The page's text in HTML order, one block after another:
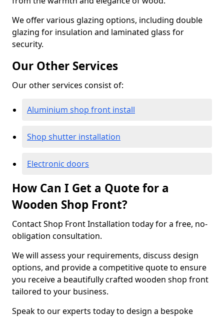
We offer various glazing options, including double
glazing for insulation and laminated glass for
security.
Our Other Services
Our other services consist of:
Aluminium shop front install
Shop shutter installation
Electronic doors
How Can I Get a Quote for a
Wooden Shop Front?
Contact Shop Front Installation today for a free, no-
obligation consultation.
We will assess your requirements, discuss design
options, and provide a competitive quote to ensure
you receive a beautifully crafted wooden shop front
tailored to your business.
Speak to our experts today to design a bespoke